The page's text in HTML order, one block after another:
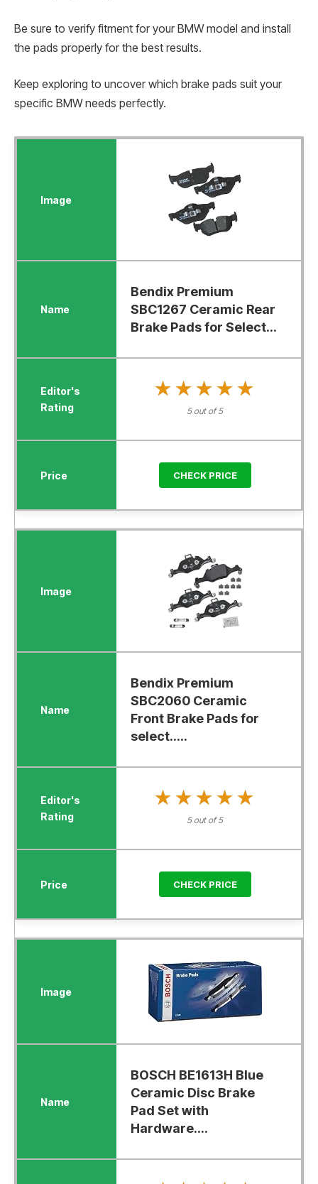
Be sure to verify fitment for your BMW model and install
the pads properly for the best results.
Keep exploring to uncover which brake pads suit your
specific BMW needs perfectly.
Bendix Premium
SBC1267 Ceramic Rear
Brake Pads for Select...
★★★★★
★★★★★
5 out of 5
CHECK PRICE
Bendix Premium
SBC2060 Ceramic
Front Brake Pads for
select.....
★★★★★
★★★★★
5 out of 5
CHECK PRICE
BOSCH BE1613H Blue
Ceramic Disc Brake
Pad Set with
Hardware....